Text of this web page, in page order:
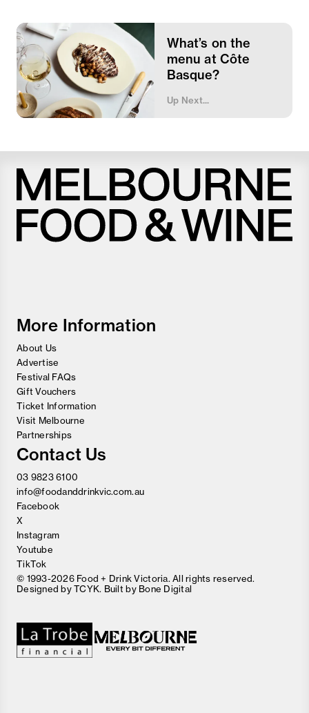
What’s on the
menu at Côte
Basque?
Up Next...
More Information
About Us
Advertise
Festival FAQs
Gift Vouchers
Ticket Information
Visit Melbourne
Partnerships
Contact Us
03 9823 6100
info@foodanddrinkvic.com.au
Facebook
X
Instagram
Youtube
TikTok
© 1993-2026 Food + Drink Victoria. All rights reserved.
Designed byTCYK. Built by Bone Digital